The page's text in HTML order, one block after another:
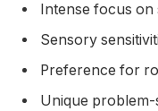
Intense focus
Sensory
Preference for
Unique